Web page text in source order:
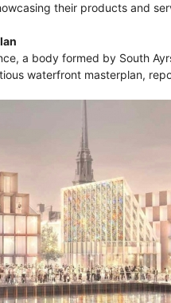
their products and
a body formed by South
waterfront masterplan,